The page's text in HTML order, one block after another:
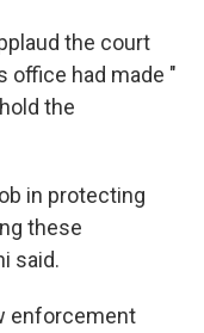
the court
office had made "
the
in protecting
these
said.
enforcement